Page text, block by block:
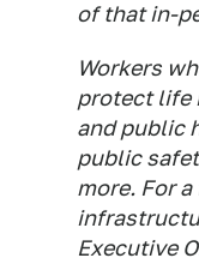
of that in-
Workers
protect life
and public
public
more. For
Executive